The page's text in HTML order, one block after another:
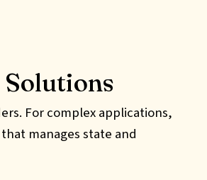
For complex applications,
manages state and